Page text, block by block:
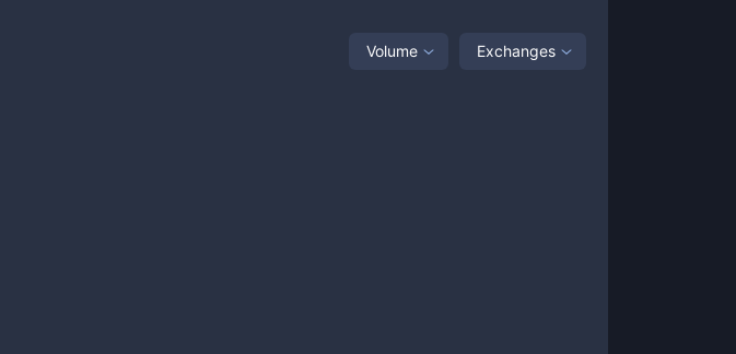
Volume Exchanges